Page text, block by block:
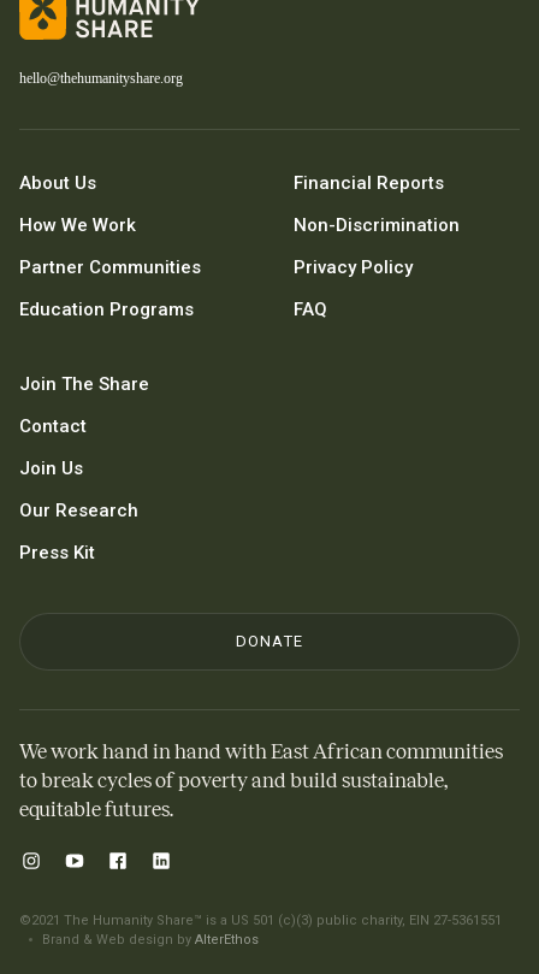
hello@thehumanityshare.org
About Us
How We Work
Partner Communities
Education Programs
Join The Share
Contact
Join Us
Our Research
Press Kit
Financial Reports
Non-Discrimination
Privacy Policy
FAQ
DONATE
We work hand in hand with East African communities
to break cycles of poverty and build sustainable,
equitable futures.
©2021 The Humanity Share™ is a US 501 (c)(3) public charity, EIN 27-5361551
Brand & Web design by AlterEthos